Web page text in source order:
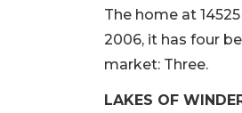
The home at
2006, it has four
market: Three.
LAKES OF